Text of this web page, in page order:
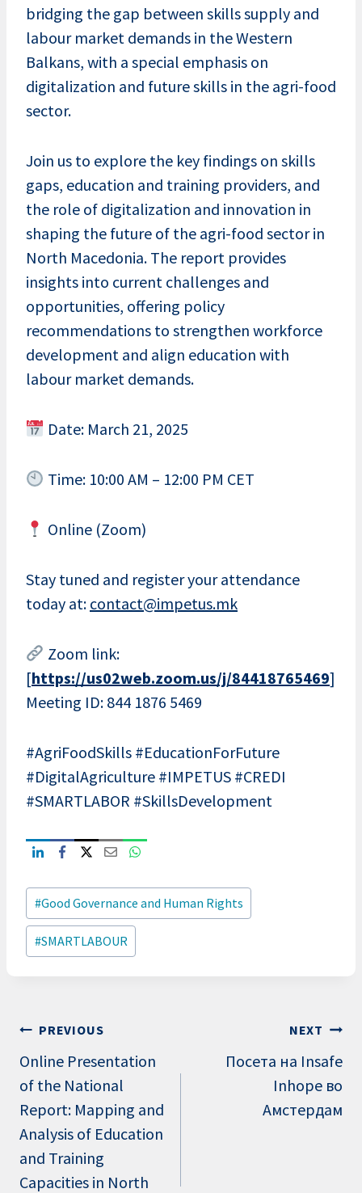
bridging the gap between skills supply and
labour market demands in the Western
Balkans, with a special emphasis on
digitalization and future skills in the agri-food
sector.
Join us to explore the key findings on skills
gaps, education and training providers, and
the role of digitalization and innovation in
shaping the future of the agri-food sector in
North Macedonia. The report provides
insights into current challenges and
opportunities, offering policy
recommendations to strengthen workforce
development and align education with
labour market demands.
Date: March 21, 2025
Time: 10:00 AM – 12:00 PM CET
Online (Zoom)
Stay tuned and register your attendance
today at: contact@impetus.mk
Zoom link:
[https://us02web.zoom.us/j/84418765469]
Meeting ID: 844 1876 5469
#AgriFoodSkills #EducationForFuture
#DigitalAgriculture #IMPETUS #CREDI
#SMARTLABOR #SkillsDevelopment
Post
Tags:
#Good Governance and Human Rights
#SMARTLABOUR
Post
navigation
PREVIOUS
Online Presentation
of the National
Report: Mapping and
Analysis of Education
and Training
Capacities in North
NEXT
Посета на Insafe
Inhope во
Амстердам